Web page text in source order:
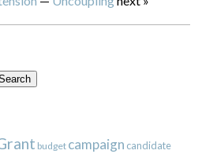
budget campaign candidate